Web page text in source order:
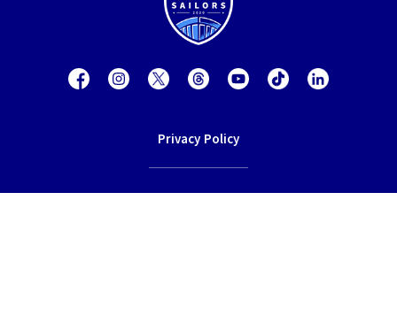
Privacy Policy
Contact Us